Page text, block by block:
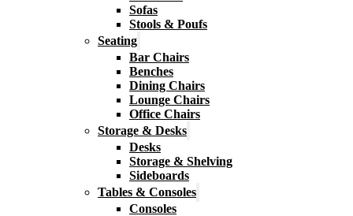
Sofas
Stools & Poufs
Seating
Bar Chairs
Benches
Dining Chairs
Lounge Chairs
Office Chairs
Storage & Desks
Desks
Storage & Shelving
Sideboards
Tables & Consoles
Consoles